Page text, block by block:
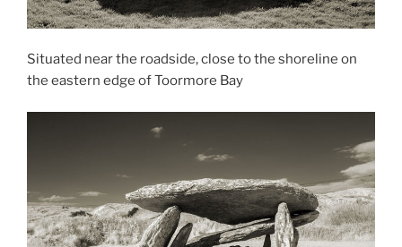
Situated near the roadside, close to the shoreline on
the eastern edge of Toormore Bay